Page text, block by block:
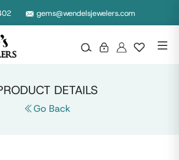
gems@wendelsjewelers.com
DETAILS
Go Back